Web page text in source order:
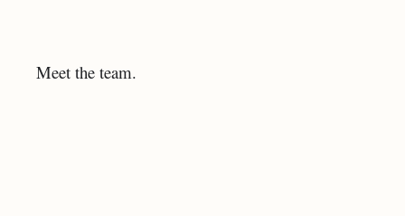
Meet the team.